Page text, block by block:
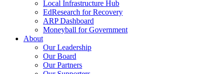
Local Infrastructure Hub
EdResearch for Recovery
ARP Dashboard
Moneyball for Government
About
Our Leadership
Our Board
Our Partners